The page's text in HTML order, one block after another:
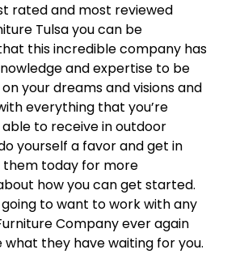
rated and most reviewed
Tulsa you can be
this incredible company has
and expertise to be
your dreams and visions and
everything that you’re
to receive in outdoor
yourself a favor and get in
today for more
how you can get started.
going to want to work with any
Company ever again
what they have waiting for you.